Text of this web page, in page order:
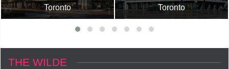
Toronto
Toronto
THE WILDE